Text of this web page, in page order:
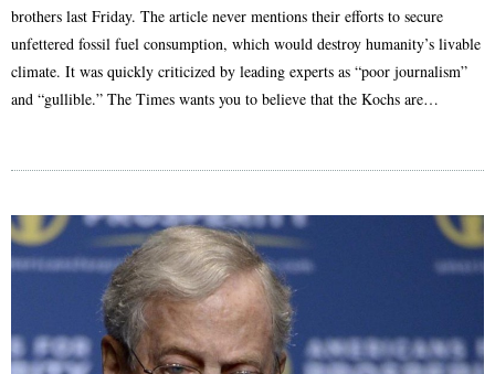
brothers last Friday. The article never mentions their efforts to secure
unfettered fossil fuel consumption, which would destroy humanity’s livable
climate. It was quickly criticized by leading experts as “poor journalism”
and “gullible.” The Times wants you to believe that the Kochs are…